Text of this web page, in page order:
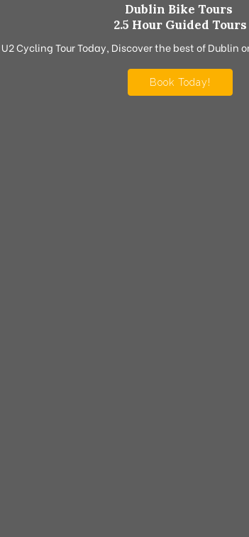
Dublin Bike Tours
2.5 Hour Guided Tours
U2 Cycling Tour Today, Discover the best of
Book Today!